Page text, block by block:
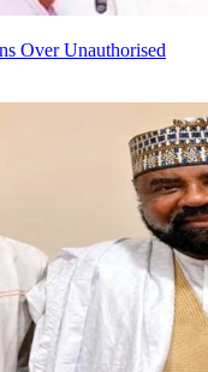
Over Unauthorised